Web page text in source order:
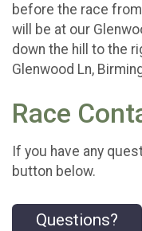
before the race
will be at our
down the hill to the
Glenwood Ln,
Race
If you have any
button below.
Questions?